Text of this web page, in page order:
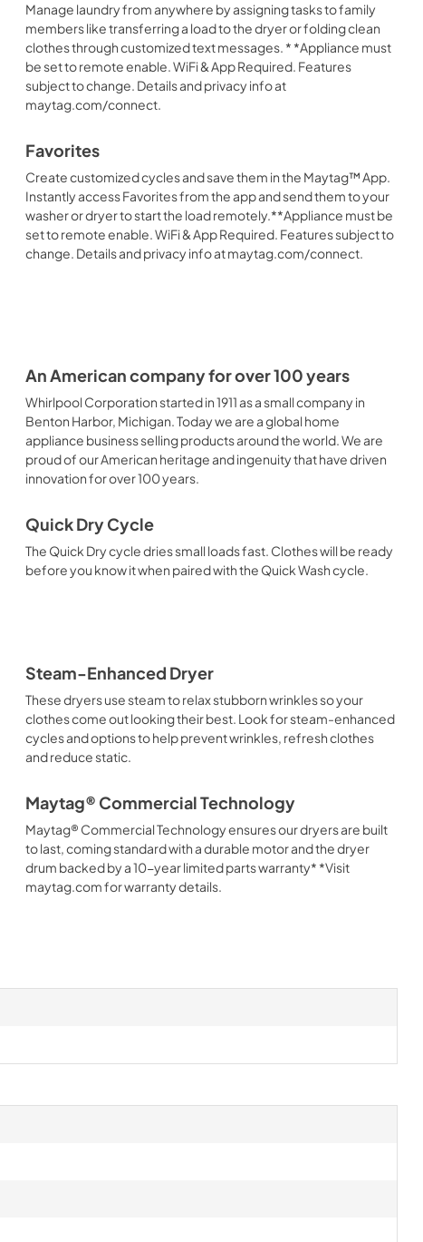
Manage laundry from anywhere by assigning tasks to family
members like transferring a load to the dryer or folding clean
clothes through customized text messages. * *Appliance must
be set to remote enable. WiFi & App Required. Features
subject to change. Details and privacy info at
maytag.com/connect.
Favorites
Create customized cycles and save them in the Maytag™ App.
Instantly access Favorites from the app and send them to your
washer or dryer to start the load remotely.**Appliance must be
set to remote enable. WiFi & App Required. Features subject to
change. Details and privacy info at maytag.com/connect.
An American company for over 100 years
Whirlpool Corporation started in 1911 as a small company in
Benton Harbor, Michigan. Today we are a global home
appliance business selling products around the world. We are
proud of our American heritage and ingenuity that have driven
innovation for over 100 years.
Quick Dry Cycle
The Quick Dry cycle dries small loads fast. Clothes will be ready
before you know it when paired with the Quick Wash cycle.
Steam-Enhanced Dryer
These dryers use steam to relax stubborn wrinkles so your
clothes come out looking their best. Look for steam-enhanced
cycles and options to help prevent wrinkles, refresh clothes
and reduce static.
Maytag® Commercial Technology
Maytag® Commercial Technology ensures our dryers are built
to last, coming standard with a durable motor and the dryer
drum backed by a 10-year limited parts warranty* *Visit
maytag.com for warranty details.